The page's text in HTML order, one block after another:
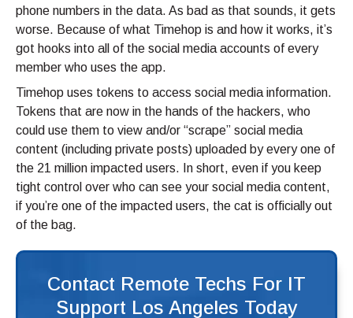
phone numbers in the data. As bad as that sounds, it gets
worse. Because of what Timehop is and how it works, it’s
got hooks into all of the social media accounts of every
member who uses the app.
Timehop uses tokens to access social media information.
Tokens that are now in the hands of the hackers, who
could use them to view and/or “scrape” social media
content (including private posts) uploaded by every one of
the 21 million impacted users. In short, even if you keep
tight control over who can see your social media content,
if you’re one of the impacted users, the cat is officially out
of the bag.
Contact Remote Techs For IT
Support Los Angeles Today